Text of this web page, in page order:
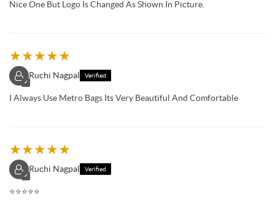
Nice One But Logo Is Changed As Shown In Picture.
★★★★★
✓
Ruchi Nagpal Verified
I Always Use Metro Bags Its Very Beautiful And Comfortable
★★★★★
✓
Ruchi Nagpal Verified
⭐️⭐️⭐️⭐️⭐️